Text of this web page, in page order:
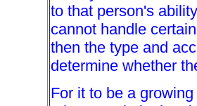
to that person's
cannot handle
then the type and
determine whether
For it to be a